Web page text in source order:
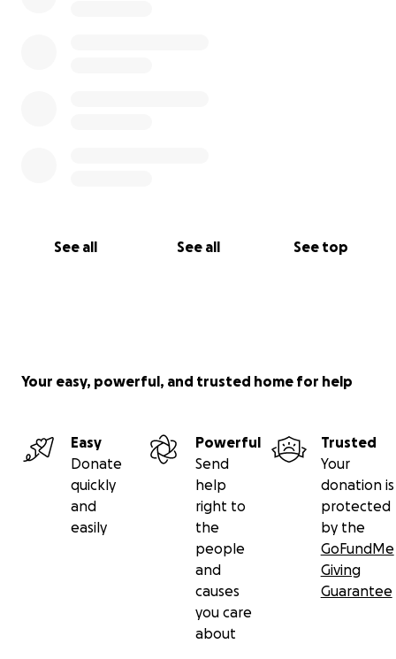
See all See all See top
Your easy, powerful, and trusted home for help
Easy
Donate
quickly
and
easily
Powerful
Send
help
right to
the
people
and
causes
you care
about
Trusted
Your
donation is
protected
by the
GoFundMe
Giving
Guarantee